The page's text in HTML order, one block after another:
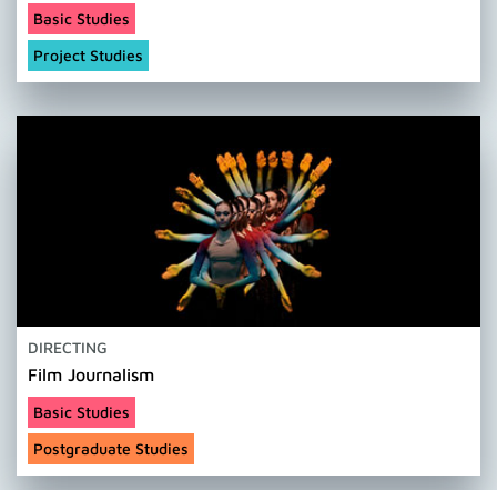
Basic Studies
Project Studies
DIRECTING
Film Journalism
Basic Studies
Postgraduate Studies